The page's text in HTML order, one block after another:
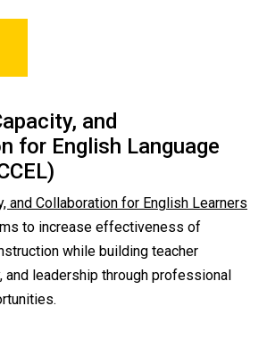
and
for English Language
and Collaboration for English Learners
to increase effectiveness of
while building teacher
and leadership through professional